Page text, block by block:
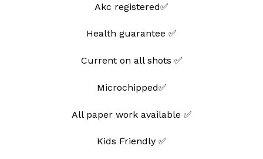
Akc registered✅
Health guarantee ✅
Current on all shots ✅
Microchipped✅
All paper work available ✅
Kids Friendly ✅